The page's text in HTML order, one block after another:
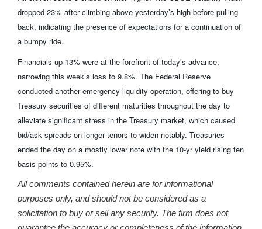
dropped 23% after climbing above yesterday’s high before pulling
back, indicating the presence of expectations for a continuation of
a bumpy ride.
Financials up 13% were at the forefront of today’s advance,
narrowing this week’s loss to 9.8%. The Federal Reserve
conducted another emergency liquidity operation, offering to buy
Treasury securities of different maturities throughout the day to
alleviate significant stress in the Treasury market, which caused
bid/ask spreads on longer tenors to widen notably. Treasuries
ended the day on a mostly lower note with the 10-yr yield rising ten
basis points to 0.95%.
All comments contained herein are for informational
purposes only, and should not be considered as a
solicitation to buy or sell any security. The firm does not